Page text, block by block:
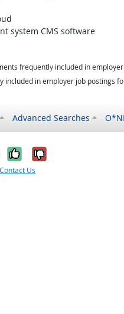
system CMS software
frequently included in
included in employer job postings
Advanced Searches
Yes, it was
No, it was
Contact Us